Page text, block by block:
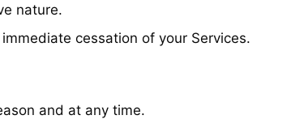
nature.
cessation of your Services.
and at any time.